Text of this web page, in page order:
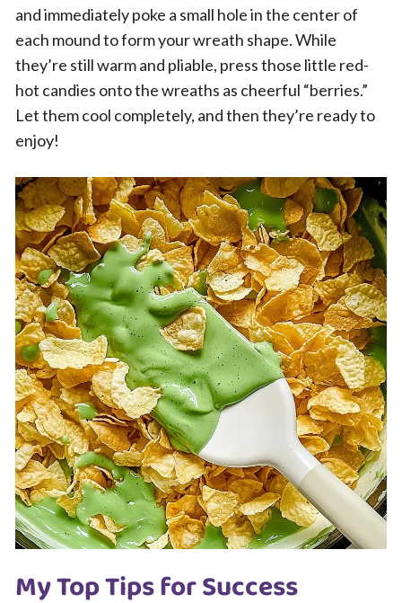
and immediately poke a small hole in the center of
each mound to form your wreath shape. While
they’re still warm and pliable, press those little red-
hot candies onto the wreaths as cheerful “berries.”
Let them cool completely, and then they’re ready to
enjoy!
My Top Tips for Success